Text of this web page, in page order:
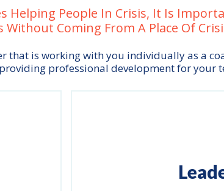
Helping People In Crisis, It Is
Coming From A Place Of
that is working with you individually as a
professional development for your